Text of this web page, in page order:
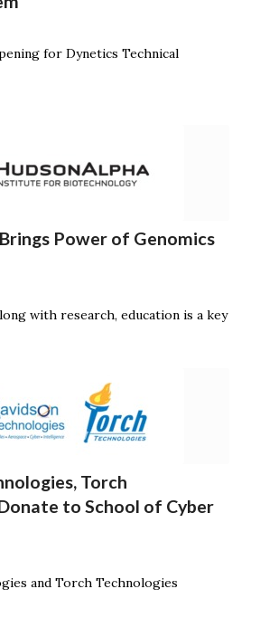
for Dynetics Technical
Power of Genomics
with research, education is a key
Torch
to School of Cyber
and Torch Technologies